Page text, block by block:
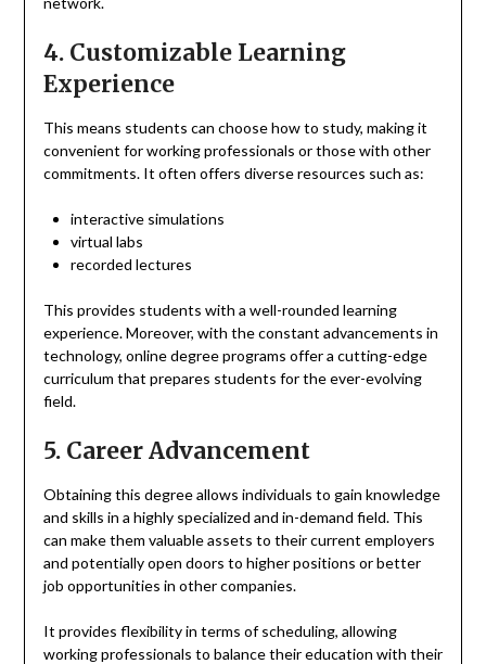
4. Customizable Learning
Experience
This means students can choose how to study, making it
convenient for working professionals or those with other
commitments. It often offers diverse resources such as:
interactive simulations
virtual labs
recorded lectures
This provides students with a well-rounded learning
experience. Moreover, with the constant advancements in
technology, online degree programs offer a cutting-edge
curriculum that prepares students for the ever-evolving
field.
5. Career Advancement
Obtaining this degree allows individuals to gain knowledge
and skills in a highly specialized and in-demand field. This
can make them valuable assets to their current employers
and potentially open doors to higher positions or better
job opportunities in other companies.
It provides flexibility in terms of scheduling, allowing
working professionals to balance their education with their